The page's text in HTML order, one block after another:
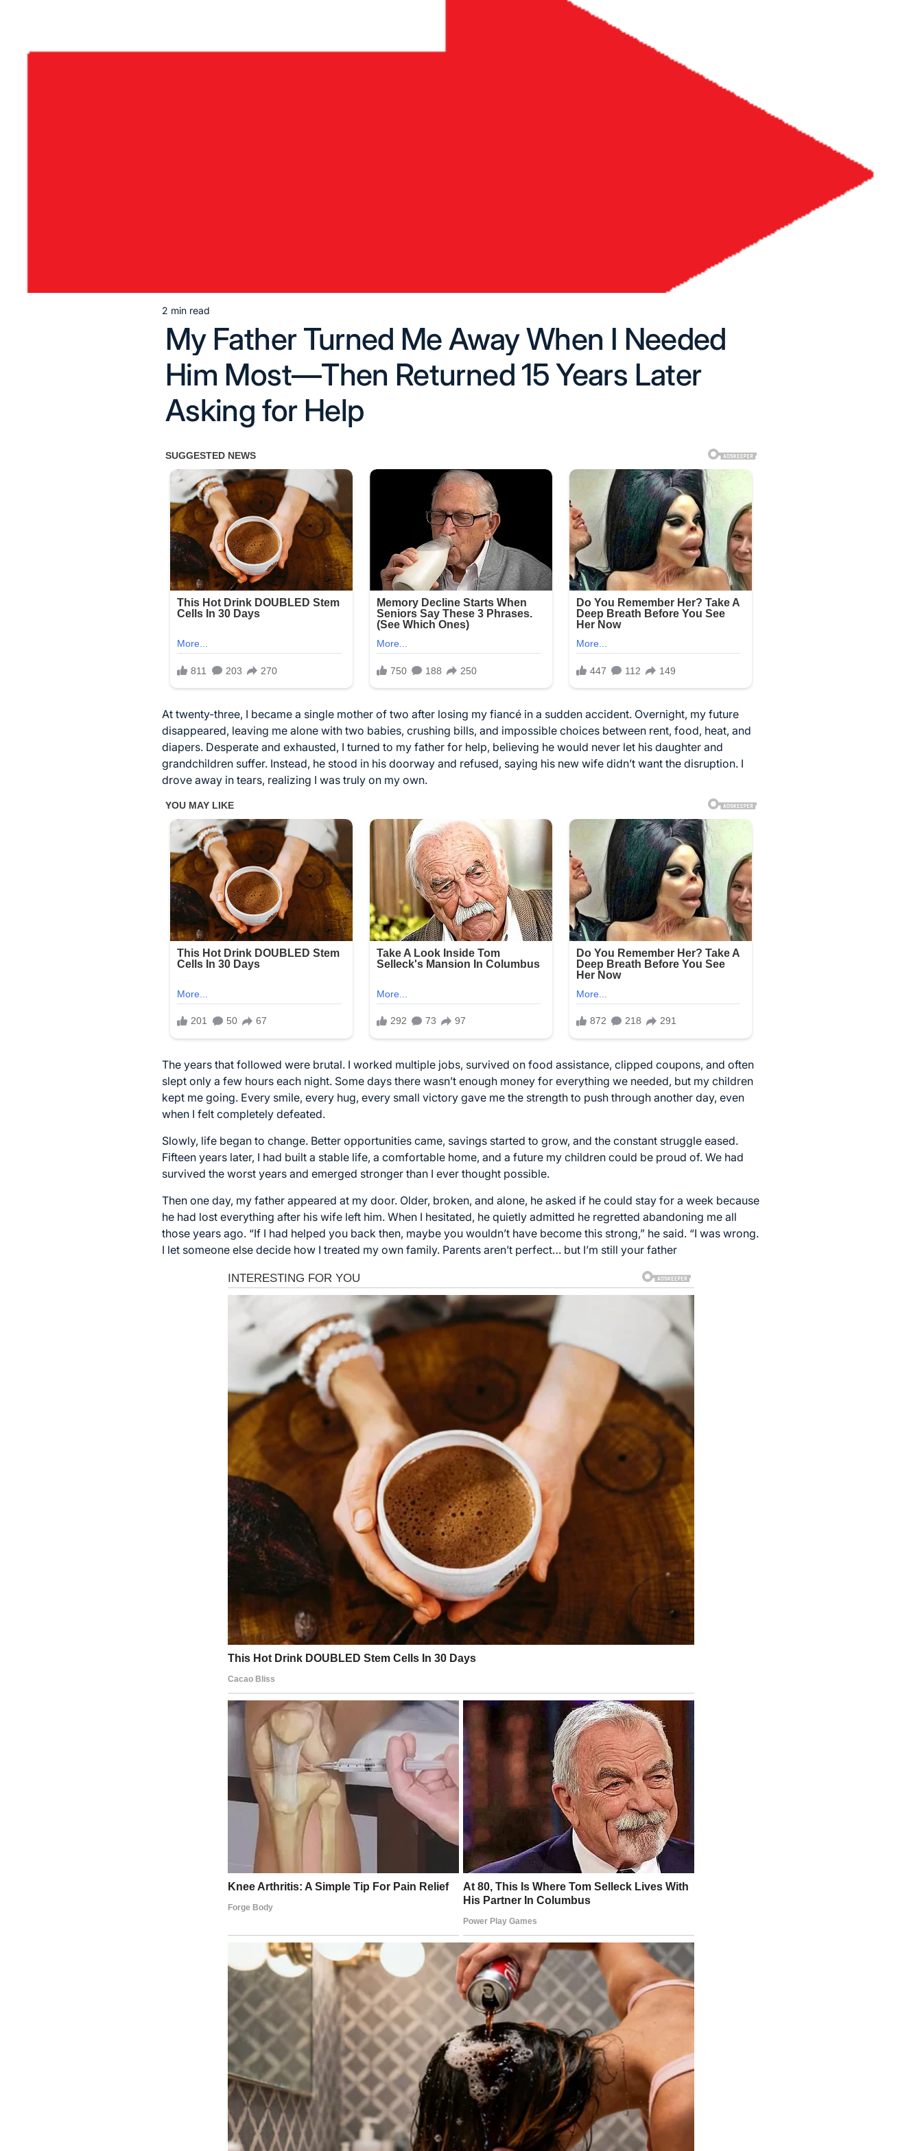
Estimated
read
time
2 min read
My Father Turned Me Away When I Needed
Him Most—Then Returned 15 Years Later
Asking for Help
At twenty-three, I became a single mother of two after losing my fiancé in a sudden accident. Overnight, my future
disappeared, leaving me alone with two babies, crushing bills, and impossible choices between rent, food, heat, and
diapers. Desperate and exhausted, I turned to my father for help, believing he would never let his daughter and
grandchildren suffer. Instead, he stood in his doorway and refused, saying his new wife didn’t want the disruption. I
drove away in tears, realizing I was truly on my own.
The years that followed were brutal. I worked multiple jobs, survived on food assistance, clipped coupons, and often
slept only a few hours each night. Some days there wasn’t enough money for everything we needed, but my children
kept me going. Every smile, every hug, every small victory gave me the strength to push through another day, even
when I felt completely defeated.
Slowly, life began to change. Better opportunities came, savings started to grow, and the constant struggle eased.
Fifteen years later, I had built a stable life, a comfortable home, and a future my children could be proud of. We had
survived the worst years and emerged stronger than I ever thought possible.
Then one day, my father appeared at my door. Older, broken, and alone, he asked if he could stay for a week because
he had lost everything after his wife left him. When I hesitated, he quietly admitted he regretted abandoning me all
those years ago. “If I had helped you back then, maybe you wouldn’t have become this strong,” he said. “I was wrong.
I let someone else decide how I treated my own family. Parents aren’t perfect… but I’m still your father